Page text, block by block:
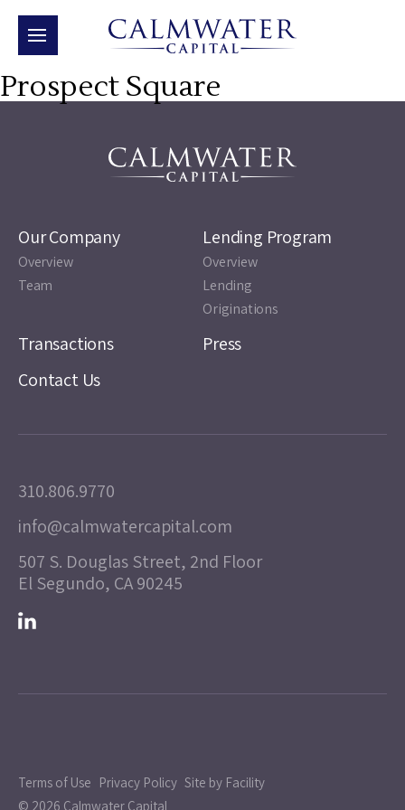
Prospect Square
Our Company
Overview
Team
Lending Program
Overview
Lending
Originations
Transactions
Press
Contact Us
310.806.9770
info@calmwatercapital.com
507 S. Douglas Street, 2nd Floor
El Segundo, CA 90245
Terms of Use Privacy Policy Site by Facility
© 2026 Calmwater Capital